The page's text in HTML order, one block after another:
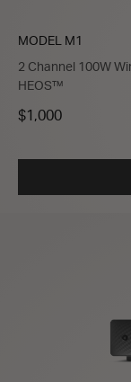
MODEL M1
2 Channel 100W
HEOS™
$1,000